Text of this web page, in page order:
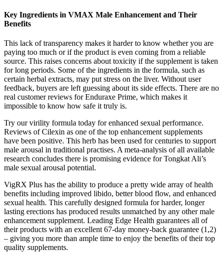
Key Ingredients in VMAX Male Enhancement and Their
Benefits
This lack of transparency makes it harder to know whether you are
paying too much or if the product is even coming from a reliable
source. This raises concerns about toxicity if the supplement is taken
for long periods. Some of the ingredients in the formula, such as
certain herbal extracts, may put stress on the liver. Without user
feedback, buyers are left guessing about its side effects. There are no
real customer reviews for Enduraxe Prime, which makes it
impossible to know how safe it truly is.
Try our virility formula today for enhanced sexual performance.
Reviews of Cilexin as one of the top enhancement supplements
have been positive. This herb has been used for centuries to support
male arousal in traditional practises. A meta-analysis of all available
research concludes there is promising evidence for Tongkat Ali’s
male sexual arousal potential.
VigRX Plus has the ability to produce a pretty wide array of health
benefits including improved libido, better blood flow, and enhanced
sexual health. This carefully designed formula for harder, longer
lasting erections has produced results unmatched by any other male
enhancement supplement. Leading Edge Health guarantees all of
their products with an excellent 67-day money-back guarantee (1,2)
– giving you more than ample time to enjoy the benefits of their top
quality supplements.